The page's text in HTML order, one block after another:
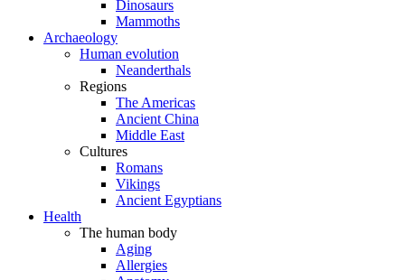
Dinosaurs
Mammoths
Archaeology
Human evolution
Neanderthals
Regions
The Americas
Ancient China
Middle East
Cultures
Romans
Vikings
Ancient Egyptians
Health
The human body
Aging
Allergies